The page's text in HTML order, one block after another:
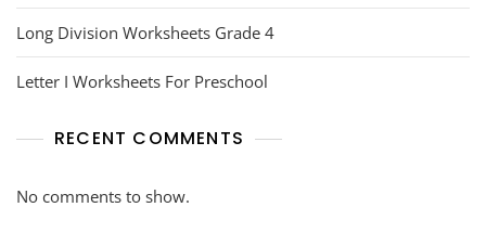
Long Division Worksheets Grade 4
Letter I Worksheets For Preschool
RECENT COMMENTS
No comments to show.